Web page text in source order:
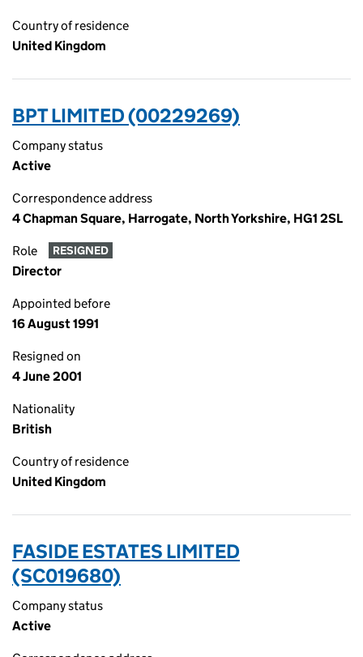
Country of residence
United Kingdom
BPT LIMITED (00229269)
Company status
Active
Correspondence address
4 Chapman Square, Harrogate, North Yorkshire, HG1 2SL
Role RESIGNED
Director
Appointed before
16 August 1991
Resigned on
4 June 2001
Nationality
British
Country of residence
United Kingdom
FASIDE ESTATES LIMITED
(SC019680)
Company status
Active